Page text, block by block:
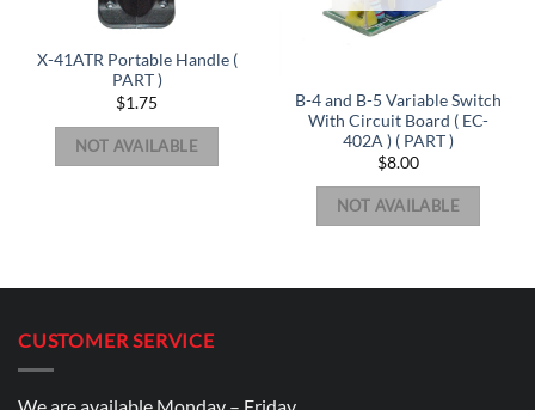
X-41ATR Portable Handle (
PART )
$1.75
NOT AVAILABLE
B-4 and B-5 Variable Switch
With Circuit Board ( EC-
402A ) ( PART )
$8.00
NOT AVAILABLE
CUSTOMER SERVICE
We are available Monday – Friday